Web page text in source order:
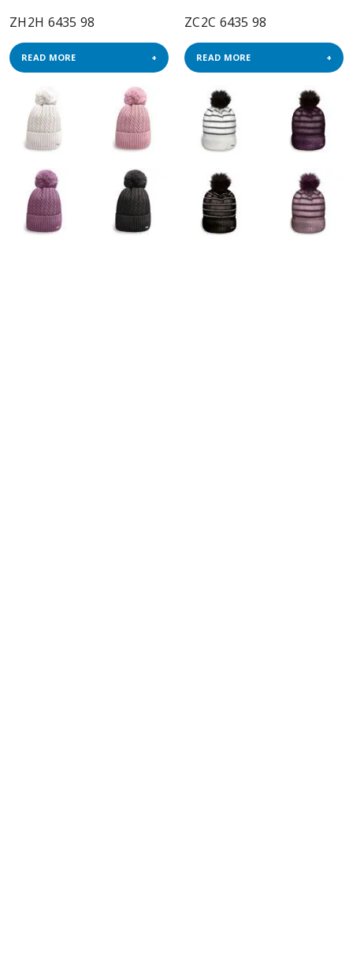
ZH2H 6435 98
READ MORE
ZC2C 6435 98
READ MORE